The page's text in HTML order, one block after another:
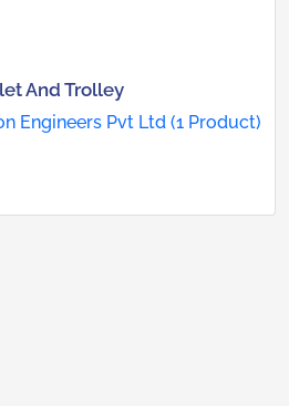
And Trolley
Engineers Pvt Ltd (1 Product)